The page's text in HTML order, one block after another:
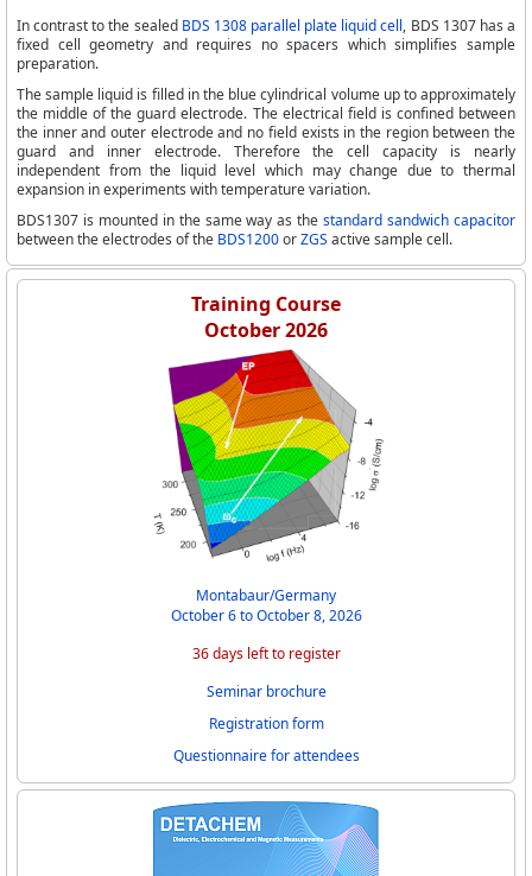
In contrast to the sealed BDS 1308 parallel plate liquid cell, BDS 1307 has a
fixed cell geometry and requires no spacers which simplifies sample
preparation.
The sample liquid is filled in the blue cylindrical volume up to approximately
the middle of the guard electrode. The electrical field is confined between
the inner and outer electrode and no field exists in the region between the
guard and inner electrode. Therefore the cell capacity is nearly
independent from the liquid level which may change due to thermal
expansion in experiments with temperature variation.
BDS1307 is mounted in the same way as thestandard sandwich capacitor
between the electrodes of the BDS1200orZGS active sample cell.
Training Course
October 2026
Montabaur/Germany
October 6 to October 8, 2026
36 days left to register
Seminar brochure
Registration form
Questionnaire for attendees